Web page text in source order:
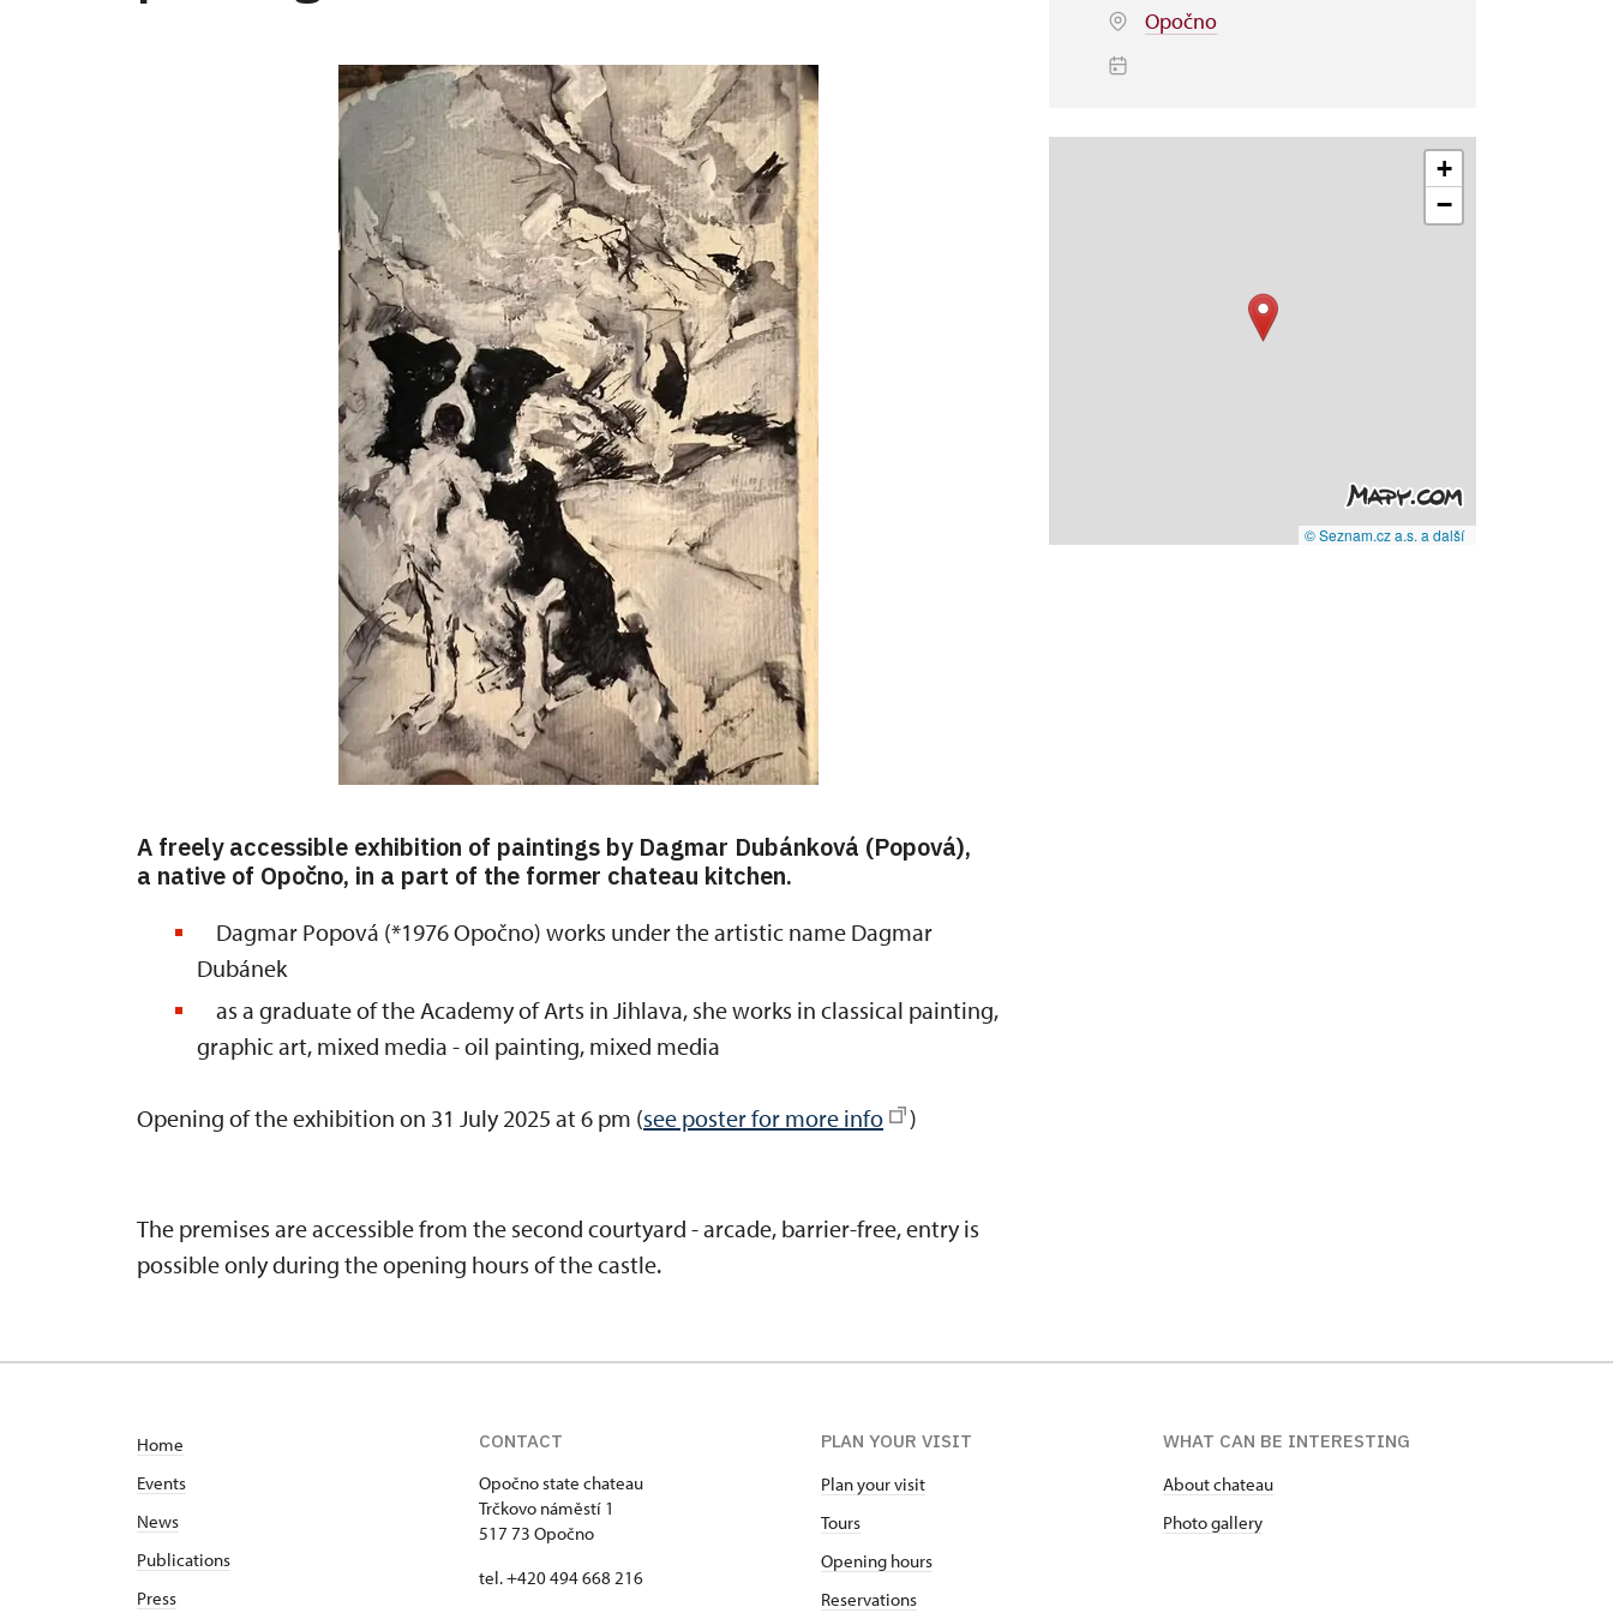
A freely accessible exhibition of paintings by Dagmar Dubánková (Popová),
a native of Opočno, in a part of the former chateau kitchen.
Dagmar Popová (*1976 Opočno) works under the artistic name Dagmar
Dubánek
as a graduate of the Academy of Arts in Jihlava, she works in classical painting,
graphic art, mixed media - oil painting, mixed media
Opening of the exhibition on 31 July 2025 at 6 pm (see poster for more info )
The premises are accessible from the second courtyard - arcade, barrier-free, entry is
possible only during the opening hours of the castle.
Opočno
+
−
© Seznam.cz a.s. a další
Home
Events
News
Publications
Press
CONTACT
Opočno state chateau
Trčkovo náměstí 1
517 73 Opočno
tel. +420 494 668 216
PLAN YOUR VISIT
Plan your visit
Tours
Opening hours
Reservations
WHAT CAN BE INTERESTING
About chateau
Photo gallery